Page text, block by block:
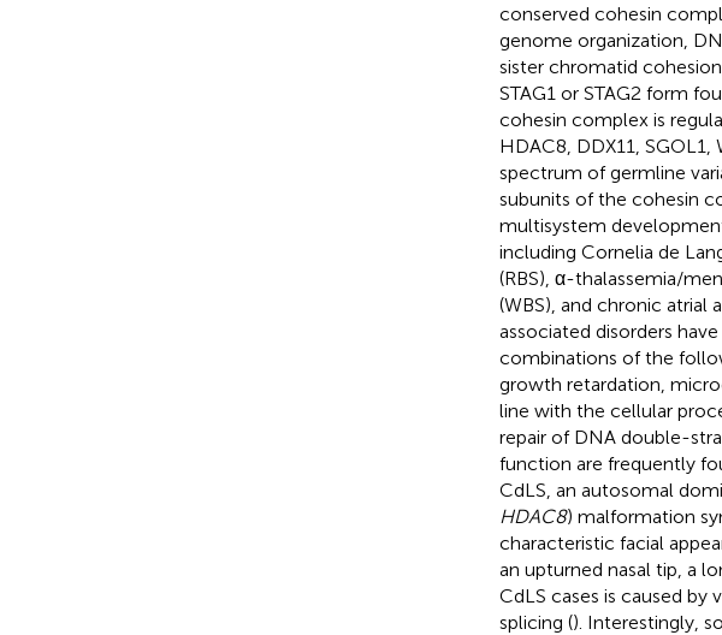
conserved cohesin
genome organization,
sister chromatid
STAG1 or STAG2 form
cohesin complex is
HDAC8, DDX11, SGOL1,
spectrum of germline
subunits of the cohesin
multisystem
including Cornelia de
(RBS), α-thalassemia/
(WBS), and chronic atrial
associated disorders
combinations of the
growth retardation,
line with the cellular
repair of DNA double-
function are frequently
CdLS, an autosomal
HDAC8) malformation
characteristic facial
an upturned nasal tip, a
CdLS cases is caused by
splicing (). Interestingly,